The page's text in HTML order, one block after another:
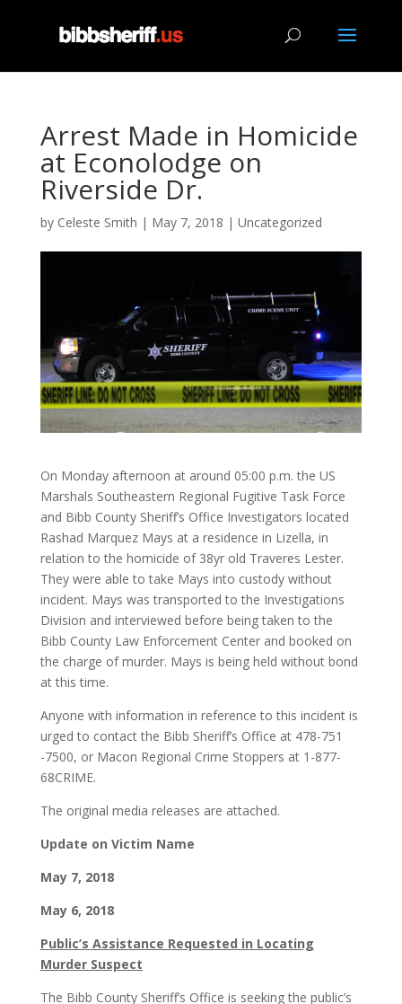
Arrest Made in Homicide
at Econolodge on
Riverside Dr.
by Celeste Smith | May 7, 2018 | Uncategorized
On Monday afternoon at around 05:00 p.m. the US
Marshals Southeastern Regional Fugitive Task Force
and Bibb County Sheriff’s Office Investigators located
Rashad Marquez Mays at a residence in Lizella, in
relation to the homicide of 38yr old Traveres Lester.
They were able to take Mays into custody without
incident. Mays was transported to the Investigations
Division and interviewed before being taken to the
Bibb County Law Enforcement Center and booked on
the charge of murder. Mays is being held without bond
at this time.
Anyone with information in reference to this incident is
urged to contact the Bibb Sheriff’s Office at 478-751
-7500, or Macon Regional Crime Stoppers at 1-877-
68CRIME.
The original media releases are attached.
Update on Victim Name
May 7, 2018
May 6, 2018
Public’s Assistance Requested in Locating
Murder Suspect
The Bibb County Sheriff’s Office is seeking the public’s